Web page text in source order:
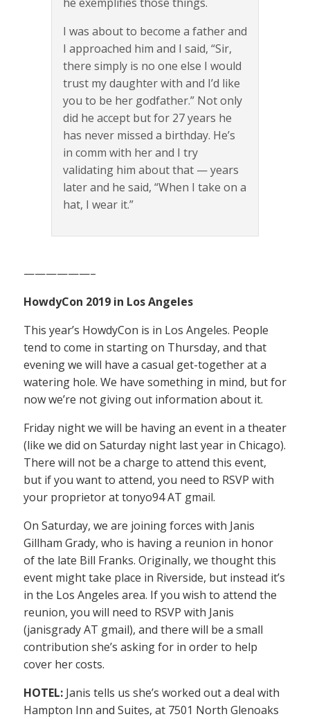
he exemplifies those things.
I was about to become a father and
I approached him and I said, “Sir,
there simply is no one else I would
trust my daughter with and I’d like
you to be her godfather.” Not only
did he accept but for 27 years he
has never missed a birthday. He’s
in comm with her and I try
validating him about that — years
later and he said, “When I take on a
hat, I wear it.”
——————–
HowdyCon 2019 in Los Angeles
This year’s HowdyCon is in Los Angeles. People
tend to come in starting on Thursday, and that
evening we will have a casual get-together at a
watering hole. We have something in mind, but for
now we’re not giving out information about it.
Friday night we will be having an event in a theater
(like we did on Saturday night last year in Chicago).
There will not be a charge to attend this event,
but if you want to attend, you need to RSVP with
your proprietor at tonyo94 AT gmail.
On Saturday, we are joining forces with Janis
Gillham Grady, who is having a reunion in honor
of the late Bill Franks. Originally, we thought this
event might take place in Riverside, but instead it’s
in the Los Angeles area. If you wish to attend the
reunion, you will need to RSVP with Janis
(janisgrady AT gmail), and there will be a small
contribution she’s asking for in order to help
cover her costs.
HOTEL: Janis tells us she’s worked out a deal with
Hampton Inn and Suites, at 7501 North Glenoaks